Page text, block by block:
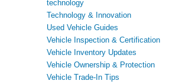
technology
Technology & Innovation
Used Vehicle Guides
Vehicle Inspection & Certification
Vehicle Inventory Updates
Vehicle Ownership & Protection
Vehicle Trade-In Tips